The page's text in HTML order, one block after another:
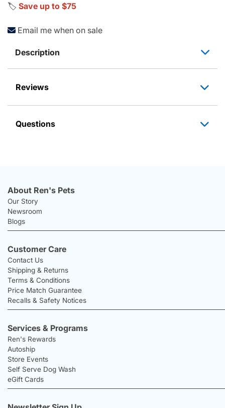
🏷️ Save up to $75
Email me when on sale
Description
Reviews
Questions
About Ren's Pets
Our Story
Newsroom
Blogs
Customer Care
Contact Us
Shipping & Returns
Terms & Conditions
Price Match Guarantee
Recalls & Safety Notices
Services & Programs
Ren's Rewards
Autoship
Store Events
Self Serve Dog Wash
eGift Cards